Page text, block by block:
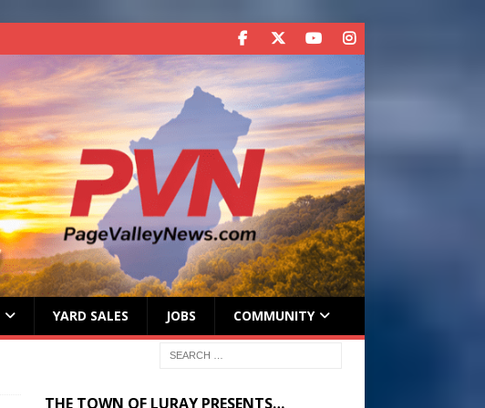
YARD SALES JOBS COMMUNITY
THE TOWN OF LURAY PRESENTS…